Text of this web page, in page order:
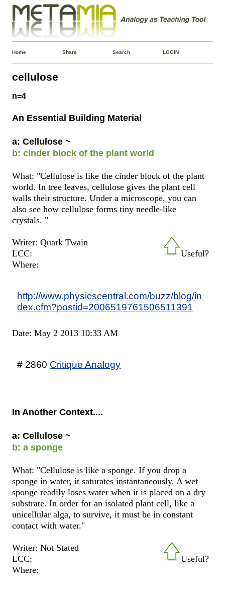
Home Share Search LOGIN
cellulose
n=4
An Essential Building Material
a: Cellulose ~
b: cinder block of the plant world
What: "Cellulose is like the cinder block of the plant
world. In tree leaves, cellulose gives the plant cell
walls their structure. Under a microscope, you can
also see how cellulose forms tiny needle-like
crystals. "
Useful?
Writer: Quark Twain
LCC:
Where:
http://www.physicscentral.com/buzz/blog/in
dex.cfm?postid=2006519761506511391
Date: May 2 2013 10:33 AM
# 2860 Critique Analogy
In Another Context....
a: Cellulose ~
b: a sponge
What: "Cellulose is like a sponge. If you drop a
sponge in water, it saturates instantaneously. A wet
sponge readily loses water when it is placed on a dry
substrate. In order for an isolated plant cell, like a
unicellular alga, to survive, it must be in constant
contact with water."
Useful?
Writer: Not Stated
LCC:
Where: